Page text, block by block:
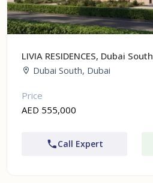
LIVIA RESIDENCES, Dubai South
Dubai South, Dubai
Price
AED 555,000
Call Expert